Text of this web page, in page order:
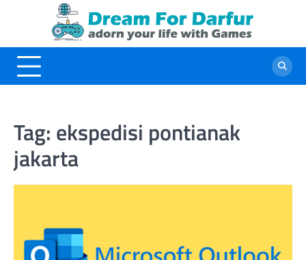
Tag: ekspedisi pontianak
jakarta